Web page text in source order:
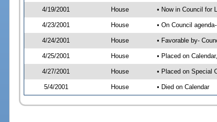
4/19/2001 House • Now in Council for
4/23/2001 House • On Council
4/24/2001 House • Favorable by-
4/25/2001 House • Placed on
4/27/2001 House • Placed on Special
5/4/2001 House • Died on Calendar